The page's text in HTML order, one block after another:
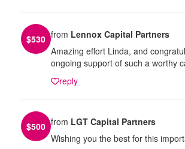
$530 from Lennox Capital Partners
Amazing effort Linda, and
ongoing support of such a worthy
reply
$500 from LGT Capital Partners
Wishing you the best for this